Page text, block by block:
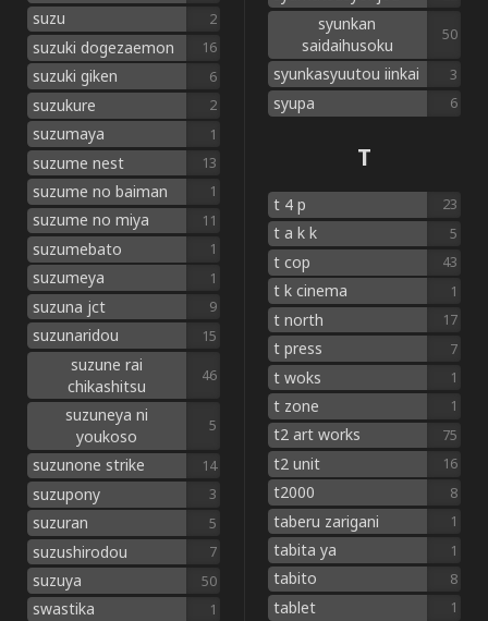
suzu 2
suzuki dogezaemon 16
suzuki giken 6
suzukure 2
suzumaya 1
suzume nest 13
suzume no baiman 1
suzume no miya 11
suzumebato 1
suzumeya 1
suzuna jct 9
suzunaridou 15
suzune rai
chikashitsu
46
suzuneya ni
youkoso
5
suzunone strike 14
suzupony 3
suzuran 5
suzushirodou 7
suzuya 50
swastika 1
syunkan
saidaihusoku
50
syunkasyuutou iinkai 3
syupa 6
T
t 4 p 23
t a k k 5
t cop 43
t k cinema 1
t north 17
t press 7
t woks 1
t zone 1
t2 art works 75
t2 unit 16
t2000 8
taberu zarigani 1
tabita ya 1
tabito 8
tablet 1